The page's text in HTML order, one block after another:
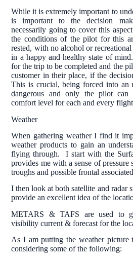
While it is extremely important to
is important to the decision
necessarily going to cover this
the conditions of the pilot for this
rested, with no alcohol or
in a happy and healthy state of
for the trip to be completed and the
customer in their place, if the
This is crucial, being forced into an
dangerous and only the pilot can
comfort level for each and every
Weather
When gathering weather I find it
weather products to gain an
flying through. I start with the
provides me with a sense of pressure
troughs and possible frontal
I then look at both satellite and radar
provide an excellent idea of the
METARS & TAFS are used to
visibility current & forecast for the
As I am putting the weather picture
considering some of the following: